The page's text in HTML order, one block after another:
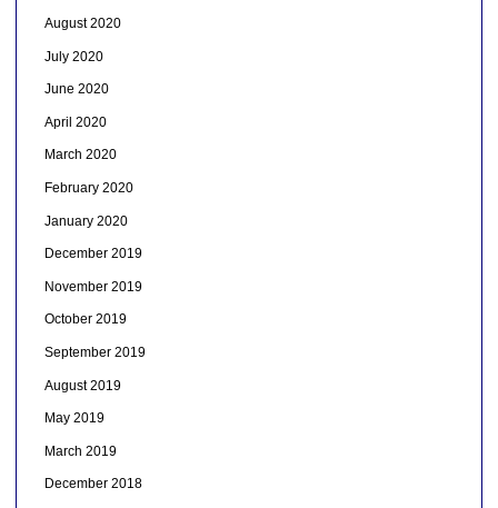
August 2020
July 2020
June 2020
April 2020
March 2020
February 2020
January 2020
December 2019
November 2019
October 2019
September 2019
August 2019
May 2019
March 2019
December 2018